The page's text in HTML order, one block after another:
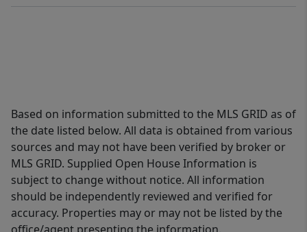
Based on information submitted to the MLS GRID as of
the date listed below. All data is obtained from various
sources and may not have been verified by broker or
MLS GRID. Supplied Open House Information is
subject to change without notice. All information
should be independently reviewed and verified for
accuracy. Properties may or may not be listed by the